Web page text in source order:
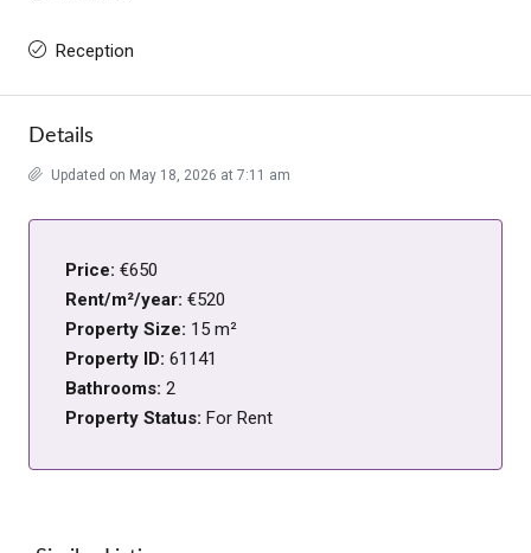
Reception
Details
Updated on May 18, 2026 at 7:11 am
Price: €650
Rent/m²/year: €520
Property Size: 15 m²
Property ID: 61141
Bathrooms: 2
Property Status: For Rent